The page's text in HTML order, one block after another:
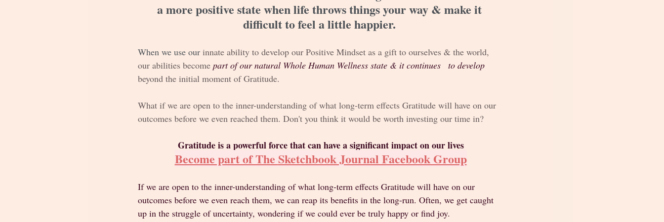
a more positive state when life throws things your way & make it
difficult to feel a little happier.
When we use our innate ability to develop our Positive Mindset as a gift to ourselves & the world,
our abilities become part of our natural Whole Human Wellness state & it continues   to develop
beyond the initial moment of Gratitude.
What if we are open to the inner-understanding of what long-term effects Gratitude will have on our
outcomes before we even reached them. Don't you think it would be worth investing our time in?
Gratitude is a powerful force that can have a significant impact on our lives
Become part of The Sketchbook Journal Facebook Group
If we are open to the inner-understanding of what long-term effects Gratitude will have on our
outcomes before we even reach them, we can reap its benefits in the long-run. Often, we get caught
up in the struggle of uncertainty, wondering if we could ever be truly happy or find joy.